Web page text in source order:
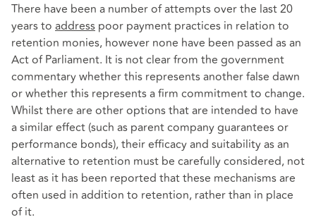
There have been a number of attempts over the last 20
years to address poor payment practices in relation to
retention monies, however none have been passed as an
Act of Parliament. It is not clear from the government
commentary whether this represents another false dawn
or whether this represents a firm commitment to change.
Whilst there are other options that are intended to have
a similar effect (such as parent company guarantees or
performance bonds), their efficacy and suitability as an
alternative to retention must be carefully considered, not
least as it has been reported that these mechanisms are
often used in addition to retention, rather than in place
of it.